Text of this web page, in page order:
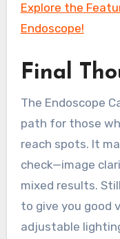
Explore the
Endoscope!
Final
The Endoscope
path for those
reach spots. It
check—image
mixed results.
to give you good
adjustable